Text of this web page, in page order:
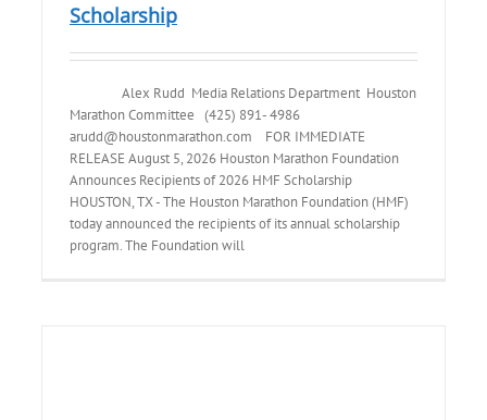
Scholarship
Alex Rudd Media Relations Department Houston
Marathon Committee (425) 891- 4986
arudd@houstonmarathon.com FOR IMMEDIATE
RELEASE August 5, 2026 Houston Marathon Foundation
Announces Recipients of 2026 HMF Scholarship
HOUSTON, TX - The Houston Marathon Foundation (HMF)
today announced the recipients of its annual scholarship
program. The Foundation will